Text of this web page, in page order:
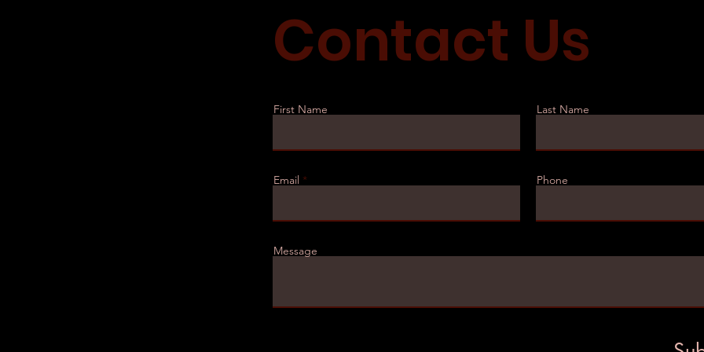
Contact Us
First Name
Email
Message
Last Name
Phone